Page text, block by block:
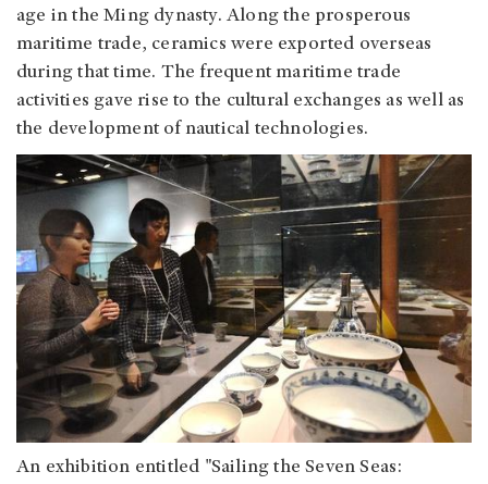
age in the Ming dynasty. Along the prosperous
maritime trade, ceramics were exported overseas
during that time. The frequent maritime trade
activities gave rise to the cultural exchanges as well as
the development of nautical technologies.
An exhibition entitled "Sailing the Seven Seas: